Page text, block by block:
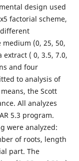
design used
factorial scheme,
(0, 25, 50,
( 0, 3.5, 7.0,
and four
to analysis of
the Scott
All analyzes
5.3 program.
were analyzed:
of roots, length
part. The